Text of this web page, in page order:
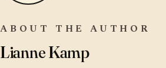
ABOUT THE AUTHOR
Lianne Kamp